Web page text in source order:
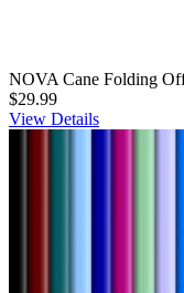
NOVA Cane Folding
$29.99
View Details